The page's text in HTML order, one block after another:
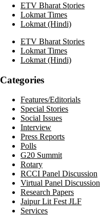
ETV Bharat Stories
Lokmat Times
Lokmat (Hindi)
ETV Bharat Stories
Lokmat Times
Lokmat (Hindi)
Categories
Features/Editorials
Special Stories
Social Issues
Interview
Press Reports
Polls
G20 Summit
Rotary
RCCI Panel Discussion
Virtual Panel Discussion
Research Papers
Jaipur Lit Fest JLF
Services